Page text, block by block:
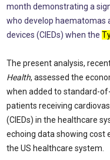
month demonstrating a
who develop haematomas
devices (CIEDs) when the
The present analysis,
Health, assessed the
when added to standard-
patients receiving
(CIEDs) in the healthcare
echoing data showing cost
the US healthcare system.